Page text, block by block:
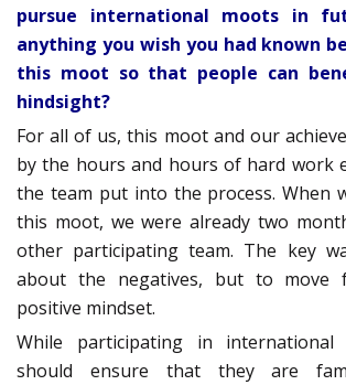
pursue international moots in
anything you wish you had known
this moot so that people can
hindsight?
For all of us, this moot and our
by the hours and hours of hard work
the team put into the process. When
this moot, we were already two
other participating team. The key
about the negatives, but to move
positive mindset.
While participating in international
should ensure that they are